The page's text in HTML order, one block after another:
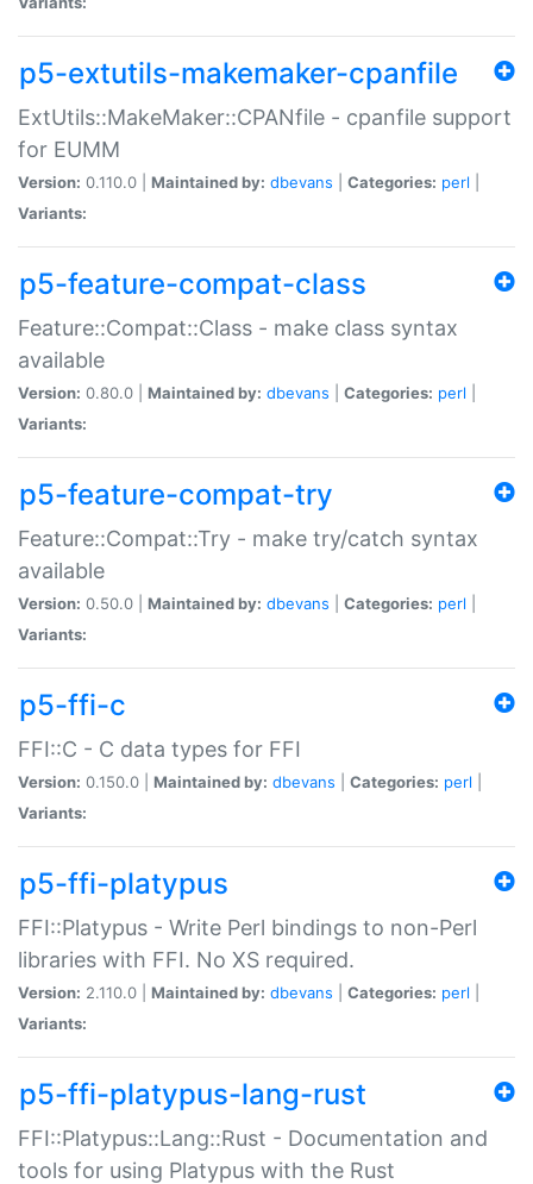
p5-extutils-makemaker-cpanfile
ExtUtils::MakeMaker::CPANfile - cpanfile support
for EUMM
Version: 0.110.0 | Maintained by: dbevans Categories: perl
Variants:
p5-feature-compat-class
Feature::Compat::Class - make class syntax
available
Version: 0.80.0 | Maintained by: dbevans Categories: perl
Variants:
p5-feature-compat-try
Feature::Compat::Try - make try/catch syntax
available
Version: 0.50.0 | Maintained by: dbevans Categories: perl
Variants:
p5-ffi-c
FFI::C - C data types for FFI
Version: 0.150.0 | Maintained by: dbevans Categories: perl
Variants:
p5-ffi-platypus
FFI::Platypus - Write Perl bindings to non-Perl
libraries with FFI. No XS required.
Version: 2.110.0 | Maintained by: dbevans Categories: perl
Variants:
p5-ffi-platypus-lang-rust
FFI::Platypus::Lang::Rust - Documentation and
tools for using Platypus with the Rust